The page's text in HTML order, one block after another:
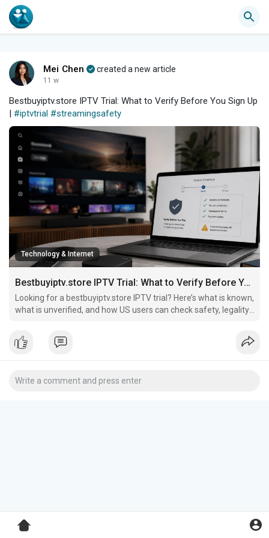
Mei Chen created a new article
11 w
Bestbuyiptv.store IPTV Trial: What to Verify Before You Sign Up
| #iptvtrial #streamingsafety
Technology & Internet
Bestbuyiptv.store IPTV Trial: What to Verify Before You Sign Up
Looking for a bestbuyiptv.store IPTV trial? Here’s what is known,
what is unverified, and how US users can check safety, legality,